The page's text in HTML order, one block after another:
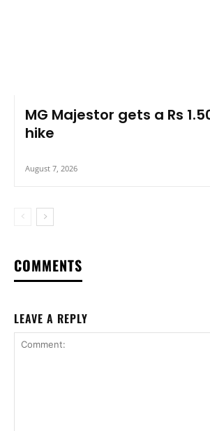
MG Majestor gets a Rs
hike
August 7, 2026
COMMENTS
LEAVE A REPLY